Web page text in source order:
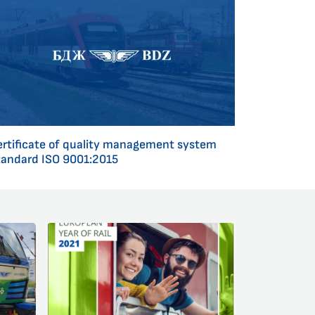
of quality management system
ISO 9001:2015